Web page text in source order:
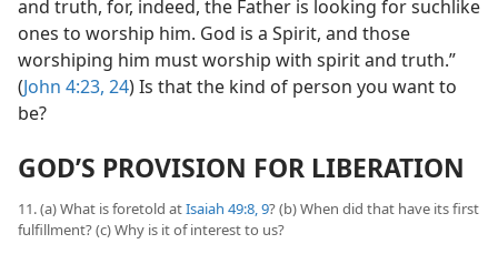
and truth, for, indeed, the Father is looking for suchlike
ones to worship him. God is a Spirit, and those
worshiping him must worship with spirit and truth.”
(John 4:23, 24) Is that the kind of person you want to
be?
GOD’S PROVISION FOR LIBERATION
11. (a) What is foretold atIsaiah 49:8, 9? (b) When did that have its first
fulfillment? (c) Why is it of interest to us?